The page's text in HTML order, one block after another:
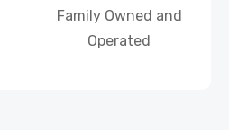
Family Owned and
Operated